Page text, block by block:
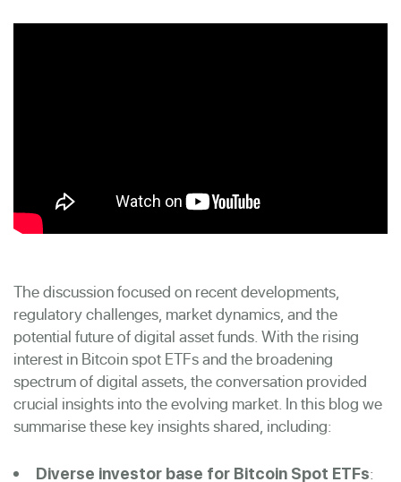
The discussion focused on recent developments,
regulatory challenges, market dynamics, and the
potential future of digital asset funds. With the rising
interest in Bitcoin spot ETFs and the broadening
spectrum of digital assets, the conversation provided
crucial insights into the evolving market. In this blog we
summarise these key insights shared, including:
Diverse investor base for Bitcoin Spot ETFs: